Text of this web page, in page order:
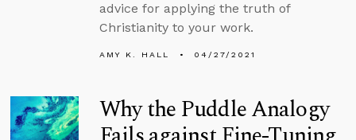
advice for applying the truth of
Christianity to your work.
AMY K. HALL 04/27/2021
Why the Puddle Analogy